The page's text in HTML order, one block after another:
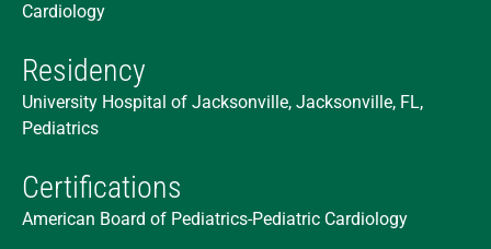
Cardiology
Residency
University Hospital of Jacksonville, Jacksonville, FL,
Pediatrics
Certifications
American Board of Pediatrics-Pediatric Cardiology